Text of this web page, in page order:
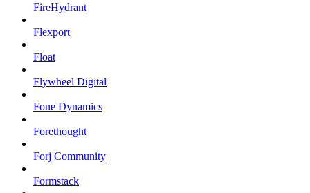
FireHydrant
Flexport
Float
Flywheel Digital
Fone Dynamics
Forethought
Forj Community
Formstack